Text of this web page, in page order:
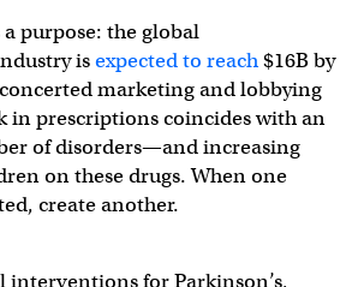
a purpose: the global
isexpected to reach$16B by
marketing and lobbying
in prescriptions coincides with an
of disorders—and increasing
on these drugs. When one
create another.
interventions for Parkinson’s,